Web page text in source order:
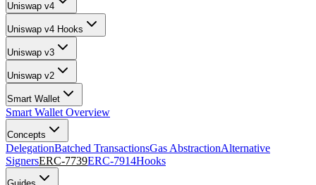
Uniswap v4
Uniswap v4 Hooks
Uniswap v3
Uniswap v2
Smart Wallet
Smart Wallet Overview
Concepts
DelegationBatched TransactionsGas AbstractionAlternative
SignersERC-7739ERC-7914Hooks